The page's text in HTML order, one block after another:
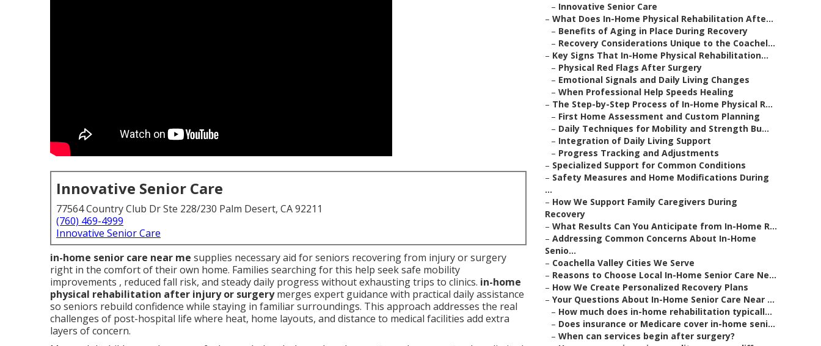
Innovative Senior Care
77564 Country Club Dr Ste 228/230 Palm Desert, CA 92211
(760) 469-4999
Innovative Senior Care
in-home senior care near me supplies necessary aid for seniors recovering from injury or surgery
right in the comfort of their own home. Families searching for this help seek safe mobility
improvements , reduced fall risk, and steady daily progress without exhausting trips to clinics. in-home
physical rehabilitation after injury or surgerymerges expert guidance with practical daily assistance
so seniors rebuild confidence while staying in familiar surroundings. This approach addresses the real
challenges of post-hospital life where heat, home layouts, and distance to medical facilities add extra
layers of concern.
– Innovative Senior Care
– What Does In-Home Physical Rehabilitation Afte...
– Benefits of Aging in Place During Recovery
– Recovery Considerations Unique to the Coachel...
– Key Signs That In-Home Physical Rehabilitation...
– Physical Red Flags After Surgery
– Emotional Signals and Daily Living Changes
– When Professional Help Speeds Healing
– The Step-by-Step Process of In-Home Physical R...
– First Home Assessment and Custom Planning
– Daily Techniques for Mobility and Strength Bu...
– Integration of Daily Living Support
– Progress Tracking and Adjustments
– Specialized Support for Common Conditions
– Safety Measures and Home Modifications During
...
– How We Support Family Caregivers During
Recovery
– What Results Can You Anticipate from In-Home R...
– Addressing Common Concerns About In-Home
Senio...
– Coachella Valley Cities We Serve
– Reasons to Choose Local In-Home Senior Care Ne...
– How We Create Personalized Recovery Plans
– Your Questions About In-Home Senior Care Near ...
– How much does in-home rehabilitation typicall...
– Does insurance or Medicare cover in-home seni...
– When can services begin after surgery?